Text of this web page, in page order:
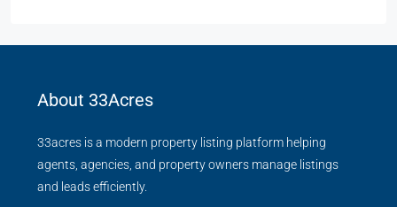
About 33Acres
33acres is a modern property listing platform helping
agents, agencies, and property owners manage listings
and leads efficiently.